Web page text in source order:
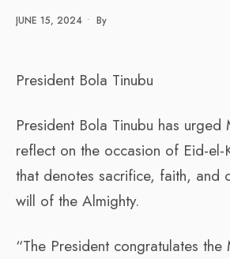
JUNE 15, 2024 • By
President Bola Tinubu
President Bola Tinubu has urged
reflect on the occasion of Eid-el-
that denotes sacrifice, faith, and
will of the Almighty.
“The President congratulates the